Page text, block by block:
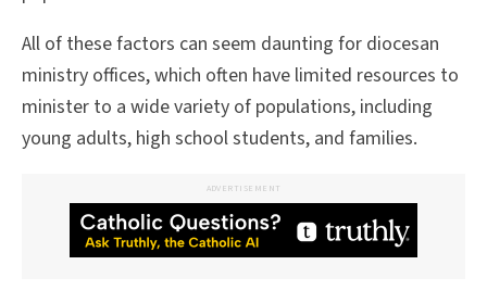
All of these factors can seem daunting for diocesan
ministry offices, which often have limited resources to
minister to a wide variety of populations, including
young adults, high school students, and families.
ADVERTISEMENT